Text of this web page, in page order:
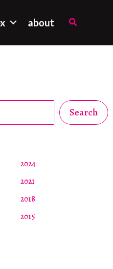
about Search
Search
2024
2021
2018
2015